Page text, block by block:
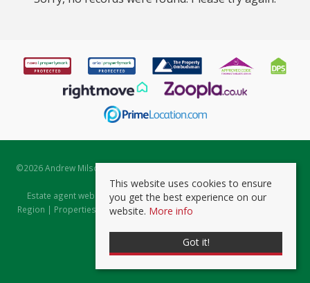
©2026 Andrew Milsom. All rights reserved. | Powered by Expert Agent
Estate Agent Software
Estate agent websitesfrom Expert Agent |Properties for Sale by
Region | Properties to Let by Region|Prviacy & Cookie Policy
This website uses cookies to ensure
you get the best experience on our
website. More info
Got it!